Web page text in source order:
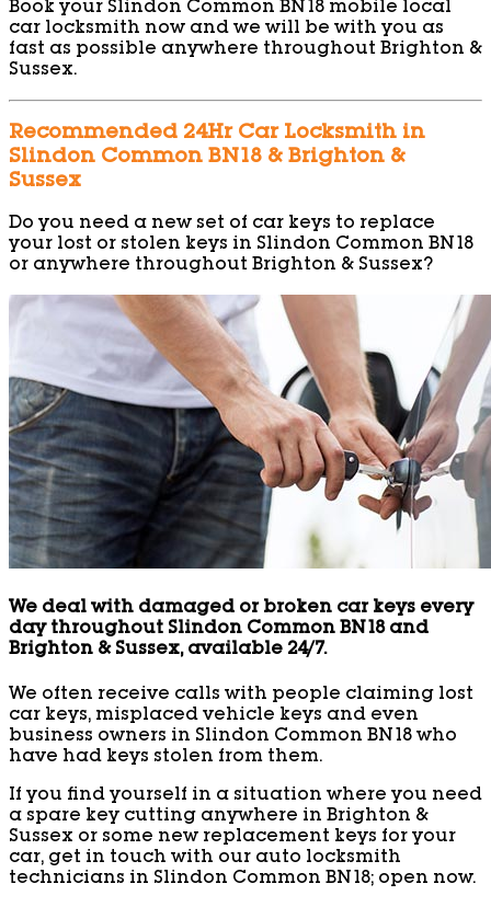
Book your Slindon Common BN18 mobile local
car locksmith now and we will be with you as
fast as possible anywhere throughout Brighton &
Sussex.
Recommended 24Hr Car Locksmith in
Slindon Common BN18 & Brighton &
Sussex
Do you need a new set of car keys to replace
your lost or stolen keys in Slindon Common BN18
or anywhere throughout Brighton & Sussex?
We deal with damaged or broken car keys every
day throughout Slindon Common BN18 and
Brighton & Sussex, available 24/7.
We often receive calls with people claiming lost
car keys, misplaced vehicle keys and even
business owners in Slindon Common BN18 who
have had keys stolen from them.
If you find yourself in a situation where you need
a spare key cutting anywhere in Brighton &
Sussex or some new replacement keys for your
car, get in touch with our auto locksmith
technicians in Slindon Common BN18; open now.